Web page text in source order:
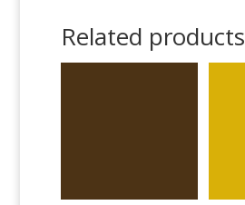
Related products